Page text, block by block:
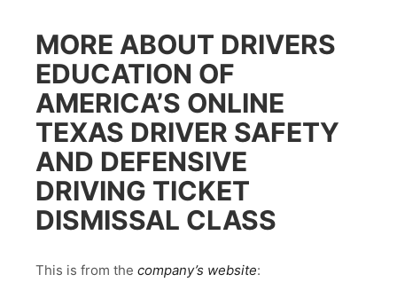
MORE ABOUT DRIVERS
EDUCATION OF
AMERICA’S ONLINE
TEXAS DRIVER SAFETY
AND DEFENSIVE
DRIVING TICKET
DISMISSAL CLASS
This is from the company’s website: